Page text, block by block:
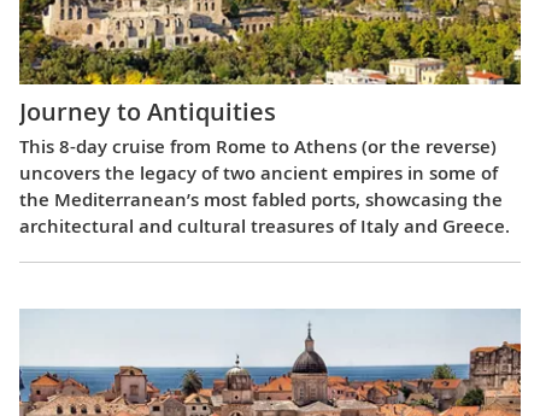
Journey to Antiquities
This 8-day cruise from Rome to Athens (or the reverse)
uncovers the legacy of two ancient empires in some of
the Mediterranean’s most fabled ports, showcasing the
architectural and cultural treasures of Italy and Greece.